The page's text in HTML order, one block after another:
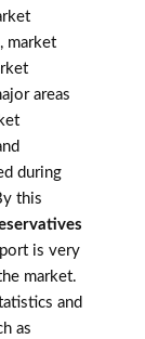
market
areas
during
this
is very
market.
and
as